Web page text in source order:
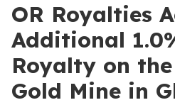
OR Royalties
Additional
Royalty on
Gold Mine in